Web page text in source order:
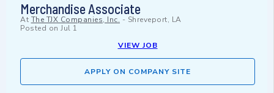
Merchandise Associate
At The TJX Companies, Inc. - Shreveport, LA
Posted on Jul 1
VIEW JOB
APPLY ON COMPANY SITE